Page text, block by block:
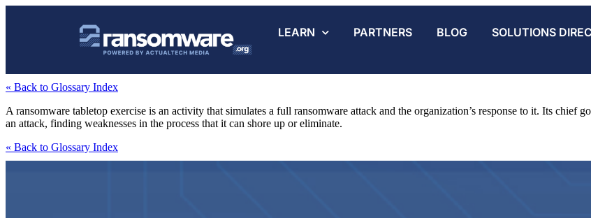
LEARN PARTNERS BLOG SOLUTIONS
« Back to Glossary Index
A ransomware tabletop exercise is an activity that simulates a full ransomware attack and the organization’s response to it. Its chief
an attack, finding weaknesses in the process that it can shore up or eliminate.
« Back to Glossary Index